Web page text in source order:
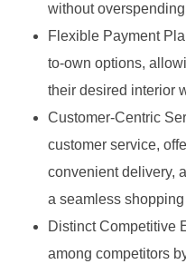
without
Flexible Payment
to-own options,
their desired interior
Customer-Centric
customer service,
convenient delivery,
a seamless
Distinct Competitive
among competitors